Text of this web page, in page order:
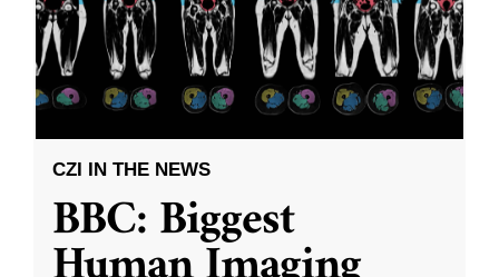
CZI IN THE NEWS
BBC: Biggest